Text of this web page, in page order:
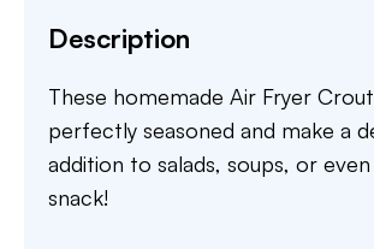
Description
These homemade Air Fryer
perfectly seasoned and make a
addition to salads, soups, or
snack!